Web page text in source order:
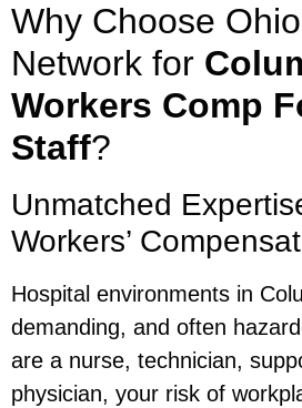
Why Choose
Network for
Workers Comp
Staff?
Unmatched
Workers’
Hospital environments in
demanding, and often
are a nurse, technician,
physician, your risk of